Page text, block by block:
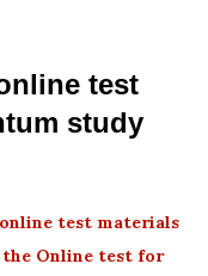
test
study
test materials
the Online test for